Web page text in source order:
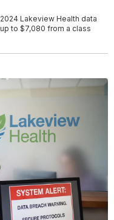
Lakeview Health data
to $7,080 from a class